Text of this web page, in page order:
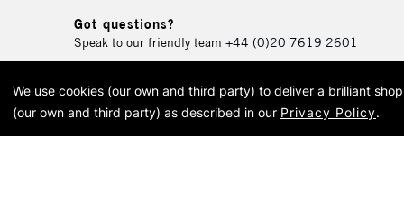
Got questions?
Speak to our friendly team +44 (0)20 7619 2601
© 2026 Cass Art. Cass Art
Cass
We use cookies (our own and third party) to deliver a brilliant
(our own and third party) as described in our Privacy Policy.